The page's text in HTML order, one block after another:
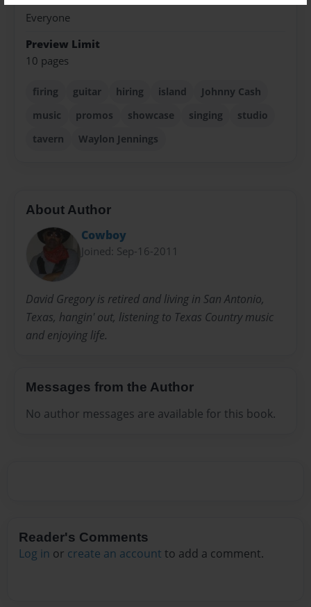
Everyone
Preview Limit
10 pages
firing guitar hiring island
Johnny Cash
music
promos showcase singing
studio
tavern
Waylon Jennings
About Author
Cowboy
Joined: Sep-16-2011
David Gregory is retired and living in San Antonio,
Texas, hangin' out, listening to Texas Country music
and enjoying life.
Messages from the Author
No author messages are available for this book.
Reader's Comments
Log in or create an account to add a comment.